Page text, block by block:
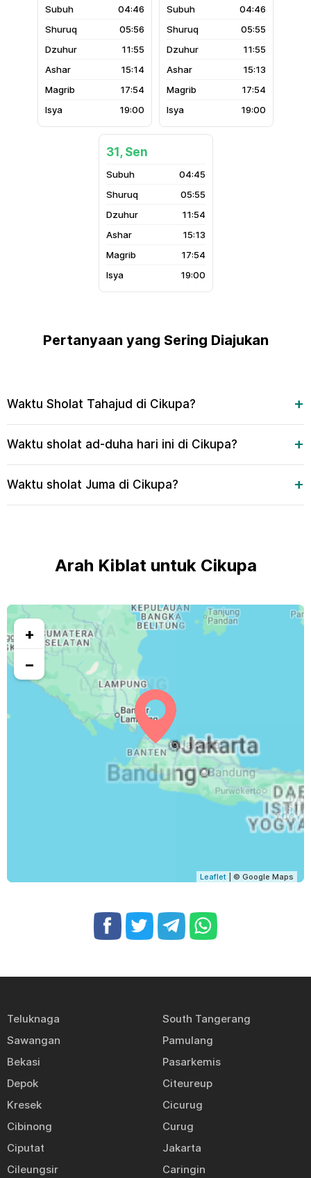
04:46
05:56
11:55
15:14
17:54
19:00
04:46
05:55
11:55
15:13
17:54
19:00
31, Sen
04:45
05:55
11:54
15:13
17:54
19:00
Pertanyaan yang Sering Diajukan
Waktu Sholat Tahajud di Cikupa?
Waktu sholat ad-duha hari ini di Cikupa?
Waktu sholat Juma di Cikupa?
Arah Kiblat untuk Cikupa
+
−
Leaflet | © Google Maps
Teluknaga
South Tangerang
Sawangan
Pamulang
Bekasi
Pasarkemis
Depok
Citeureup
Kresek
Cicurug
Cibinong
Curug
Ciputat
Jakarta
Cileungsir
Caringin